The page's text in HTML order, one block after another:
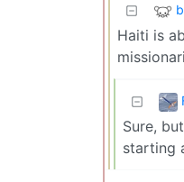
Haiti is
Sure,
starting